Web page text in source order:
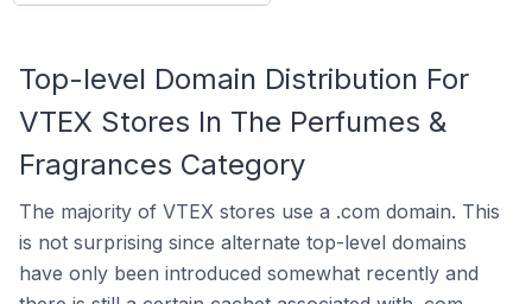
Top-level Domain Distribution For
VTEX Stores In The Perfumes &
Fragrances Category
The majority of VTEX stores use a .com domain. This
is not surprising since alternate top-level domains
have only been introduced somewhat recently and